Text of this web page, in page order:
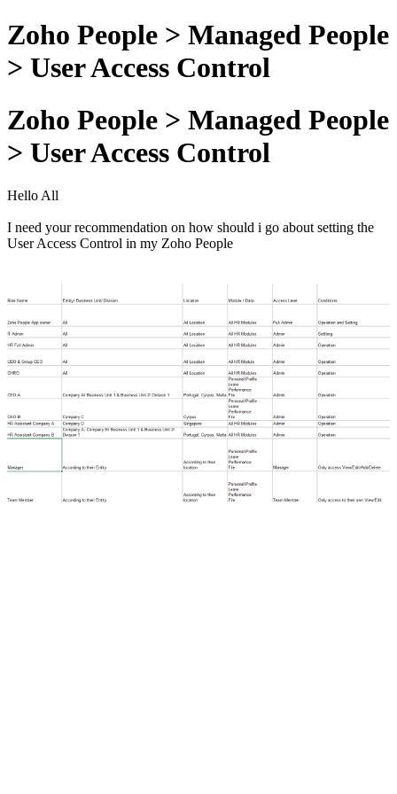
Zoho People > Managed People
> User Access Control
Zoho People > Managed People
> User Access Control
Hello All
I need your recommendation on how should i go about setting the
User Access Control in my Zoho People